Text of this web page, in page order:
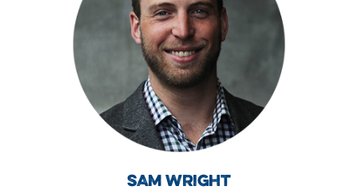
SAM WRIGHT